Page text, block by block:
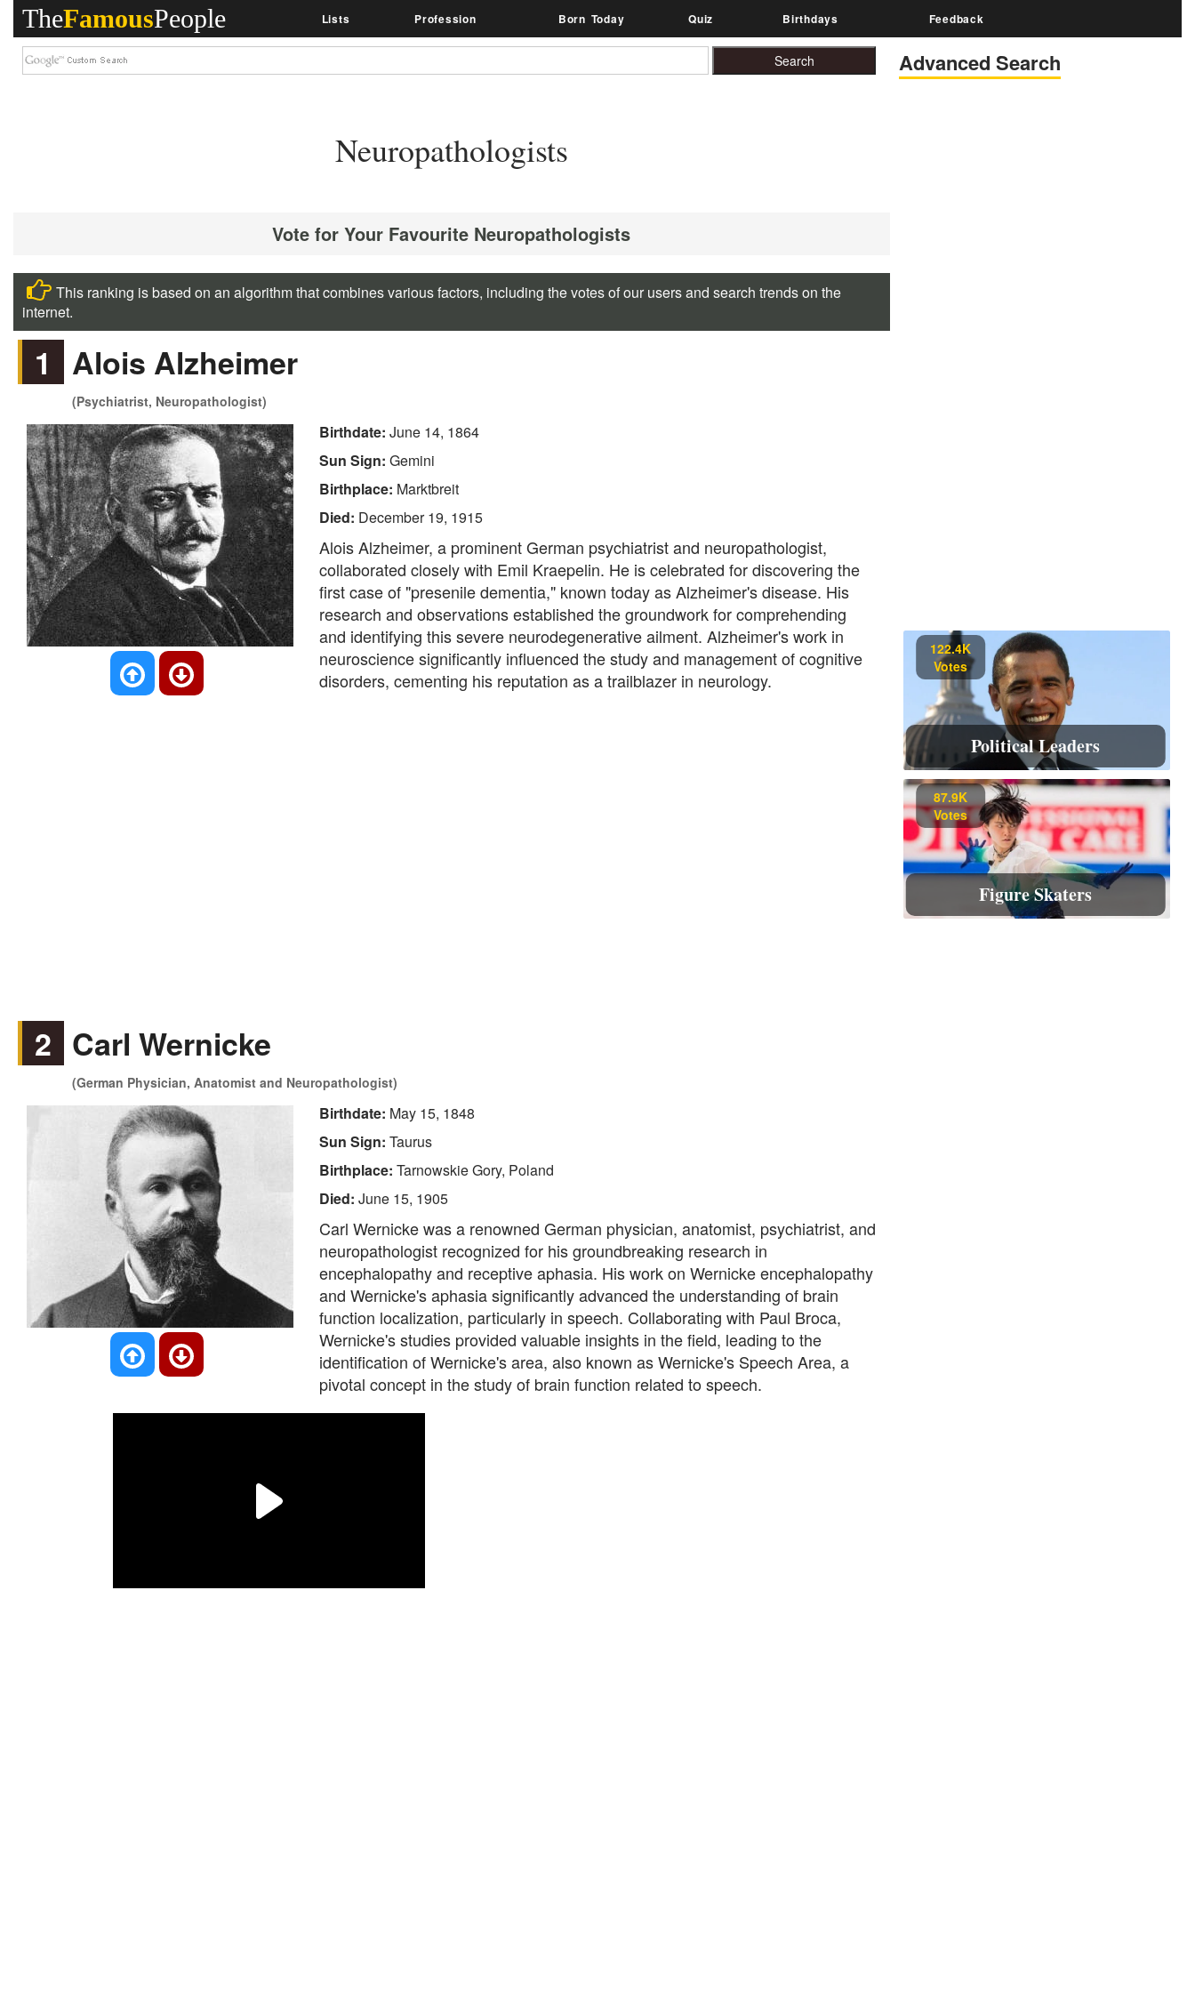
TheFamousPeople Lists Profession Born Today Quiz Birthdays Feedback
Advanced Search
Neuropathologists
Vote for Your Favourite Neuropathologists
This ranking is based on an algorithm that combines various factors, including the votes of our users and search trends on the
internet.
1 Alois Alzheimer
(Psychiatrist, Neuropathologist)
Birthdate: June 14, 1864
Sun Sign: Gemini
Birthplace: Marktbreit
Died: December 19, 1915
Alois Alzheimer, a prominent German psychiatrist and neuropathologist,
collaborated closely with Emil Kraepelin. He is celebrated for discovering the
first case of "presenile dementia," known today as Alzheimer's disease. His
research and observations established the groundwork for comprehending
and identifying this severe neurodegenerative ailment. Alzheimer's work in
neuroscience significantly influenced the study and management of cognitive
disorders, cementing his reputation as a trailblazer in neurology.
2 Carl Wernicke
(German Physician, Anatomist and Neuropathologist)
Birthdate: May 15, 1848
Sun Sign: Taurus
Birthplace: Tarnowskie Gory, Poland
Died: June 15, 1905
Carl Wernicke was a renowned German physician, anatomist, psychiatrist, and
neuropathologist recognized for his groundbreaking research in
encephalopathy and receptive aphasia. His work on Wernicke encephalopathy
and Wernicke's aphasia significantly advanced the understanding of brain
function localization, particularly in speech. Collaborating with Paul Broca,
Wernicke's studies provided valuable insights in the field, leading to the
identification of Wernicke's area, also known as Wernicke's Speech Area, a
pivotal concept in the study of brain function related to speech.
122.4K
Votes
Political Leaders
87.9K
Votes
Figure Skaters